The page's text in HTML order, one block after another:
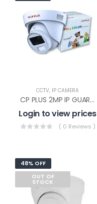
CCTV, IP CAMERA
CP PLUS 2MP IP GUARD+ DOME WITHOUT AUDIO(CP-UNC-DA21PL3-GP-Y)
Login to view prices
( 0 Reviews )
48% OFF
OUT OF
STOCK